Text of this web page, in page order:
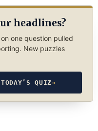
headlines?
one question pulled
New puzzles
QUIZ→